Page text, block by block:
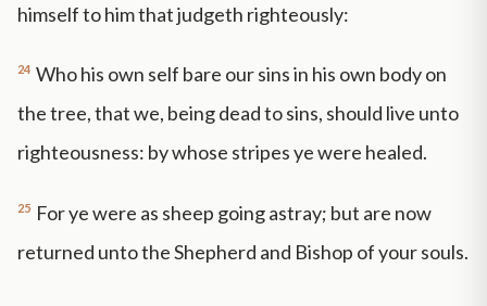
himself to him that judgeth righteously:
24 Who his own self bare our sins in his own body on
the tree, that we, being dead to sins, should live unto
righteousness: by whose stripes ye were healed.
25 For ye were as sheep going astray; but are now
returned unto the Shepherd and Bishop of your souls.